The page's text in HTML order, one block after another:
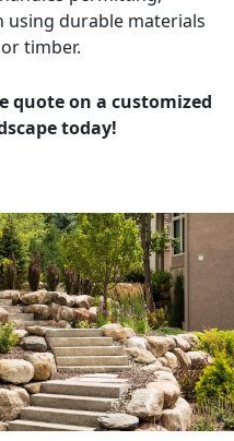
durable materials
timber.
quote on a customized
today!